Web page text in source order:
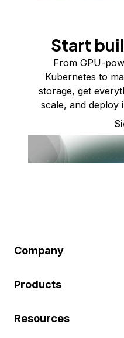
Start
From GPU-
Kubernetes to
storage, get
scale, and deploy
Company
Products
Resources